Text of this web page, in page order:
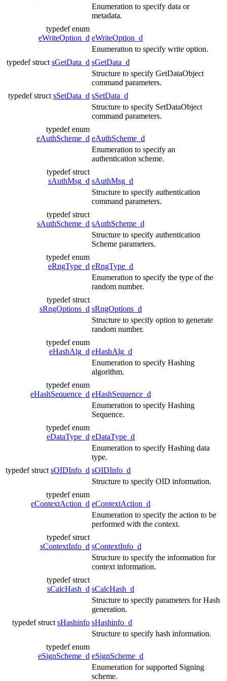
Enumeration to specify data or
metadata.
typedef enum
eWriteOption_d eWriteOption_d
Enumeration to specify write option.
typedef struct sGetData_d sGetData_d
Structure to specify GetDataObject
command parameters.
typedef struct sSetData_d sSetData_d
Structure to specify SetDataObject
command parameters.
typedef enum
eAuthScheme_d eAuthScheme_d
Enumeration to specify an
authentication scheme.
typedef struct
sAuthMsg_d sAuthMsg_d
Structure to specify authentication
command parameters.
typedef struct
sAuthScheme_d sAuthScheme_d
Structure to specify authentication
Scheme parameters.
typedef enum
eRngType_d eRngType_d
Enumeration to specify the type of the
random number.
typedef struct
sRngOptions_d sRngOptions_d
Structure to specify option to generate
random number.
typedef enum
eHashAlg_d eHashAlg_d
Enumeration to specify Hashing
algorithm.
typedef enum
eHashSequence_d eHashSequence_d
Enumeration to specify Hashing
Sequence.
typedef enum
eDataType_d eDataType_d
Enumeration to specify Hashing data
type.
typedef struct sOIDInfo_d sOIDInfo_d
Structure to specify OID information.
typedef enum
eContextAction_d eContextAction_d
Enumeration to specify the action to be
performed with the context.
typedef struct
sContextInfo_d sContextInfo_d
Structure to specify the information for
context information.
typedef struct
sCalcHash_d sCalcHash_d
Structure to specify parameters for Hash
generation.
typedef struct sHashinfo sHashinfo_d
Structure to specify hash information.
typedef enum
eSignScheme_d eSignScheme_d
Enumeration for supported Signing
scheme.